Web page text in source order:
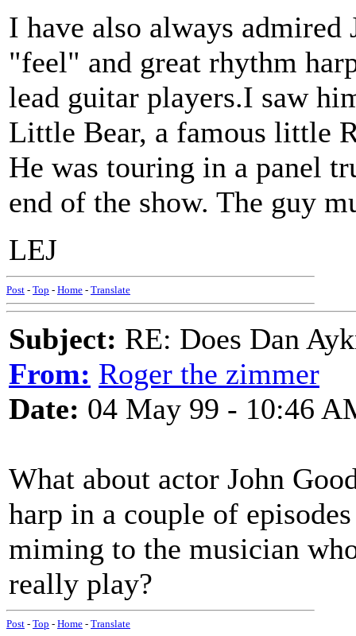
I have also always
"feel" and great rhythm
lead guitar players.I saw
Little Bear, a famous little
He was touring in a panel
end of the show. The guy
LEJ
Post - Top - Home - Translate
Subject: RE: Does Dan
From: Roger the zimmer
Date: 04 May 99 - 10:46
What about actor John
harp in a couple of
miming to the musician
really play?
Post - Top - Home - Translate